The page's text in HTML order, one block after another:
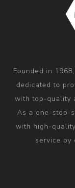
Founded in
dedicated to
with top-quality
As a one-stop-
with high-
service by